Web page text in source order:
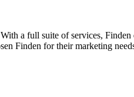
a full suite of services,
Finden for their marketing